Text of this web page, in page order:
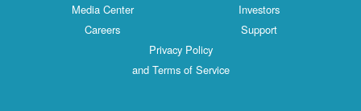
Media Center
Investors
Careers
Support
Privacy Policy
and Terms of Service